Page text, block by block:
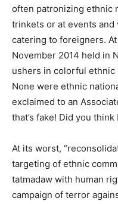
often patronizing ethnic
trinkets or at events
catering to foreigners.
November 2014 held in
ushers in colorful
None were ethnic
exclaimed to an
that’s fake! Did you
At its worst,
targeting of ethnic
tatmadaw with human
campaign of terror